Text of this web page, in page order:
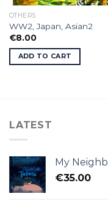
OTHERS
WW2, Japan, Asian2
€8.00
ADD TO CART
LATEST
My
€35.00